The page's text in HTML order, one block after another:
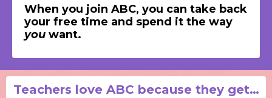
When you join ABC, you can take back
your free time and spend it the way
you want.
Teachers love ABC because they get…